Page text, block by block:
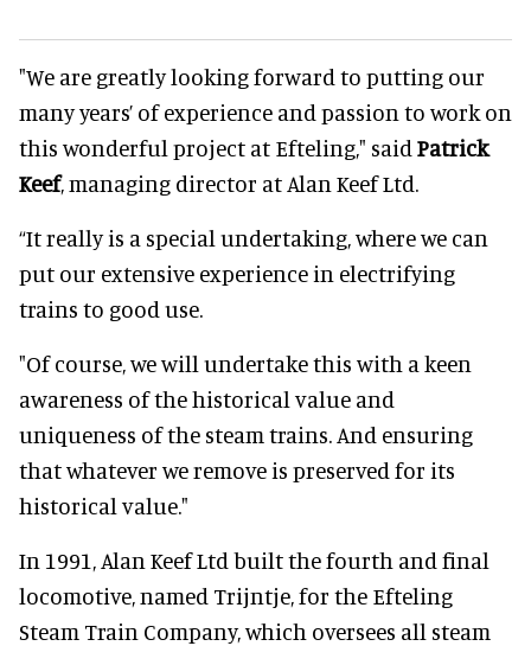
"We are greatly looking forward to putting our
many years’ of experience and passion to work on
this wonderful project at Efteling," said Patrick
Keef, managing director at Alan Keef Ltd.
“It really is a special undertaking, where we can
put our extensive experience in electrifying
trains to good use.
"Of course, we will undertake this with a keen
awareness of the historical value and
uniqueness of the steam trains. And ensuring
that whatever we remove is preserved for its
historical value."
In 1991, Alan Keef Ltd built the fourth and final
locomotive, named Trijntje, for the Efteling
Steam Train Company, which oversees all steam